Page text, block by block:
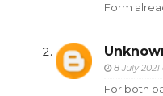
Form
8 July 2021
For both